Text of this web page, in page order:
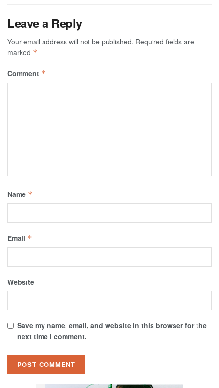
Leave a Reply
Your email address will not be published. Required fields are
marked *
Comment *
Name *
Email *
Website
Save my name, email, and website in this browser for the
next time I comment.